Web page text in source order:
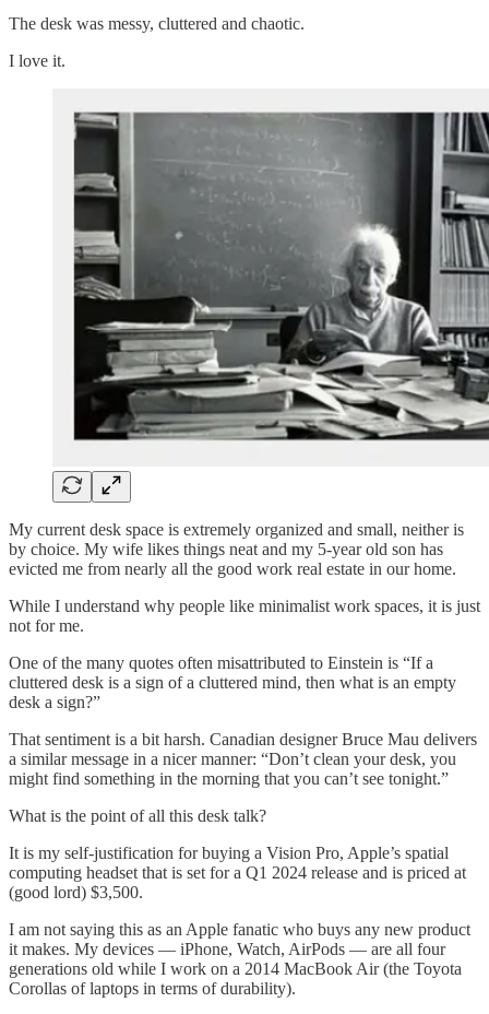
The desk was messy, cluttered and chaotic.
I love it.
My current desk space is extremely organized and small, neither is
by choice. My wife likes things neat and my 5-year old son has
evicted me from nearly all the good work real estate in our home.
While I understand why people like minimalist work spaces, it is just
not for me.
One of the many quotes often misattributed to Einstein is “If a
cluttered desk is a sign of a cluttered mind, then what is an empty
desk a sign?”
That sentiment is a bit harsh. Canadian designer Bruce Mau delivers
a similar message in a nicer manner: “Don’t clean your desk, you
might find something in the morning that you can’t see tonight.”
What is the point of all this desk talk?
It is my self-justification for buying a Vision Pro, Apple’s spatial
computing headset that is set for a Q1 2024 release and is priced at
(good lord) $3,500.
I am not saying this as an Apple fanatic who buys any new product
it makes. My devices — iPhone, Watch, AirPods — are all four
generations old while I work on a 2014 MacBook Air (the Toyota
Corollas of laptops in terms of durability).